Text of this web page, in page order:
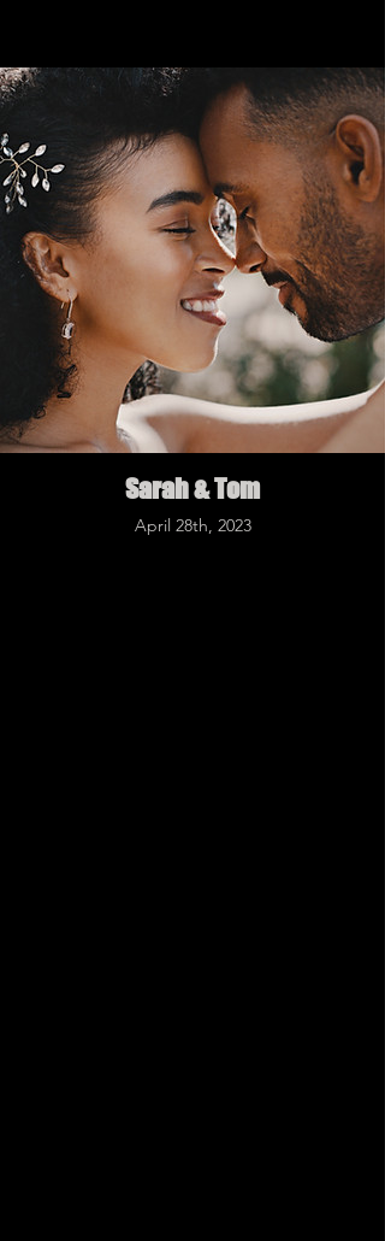
Sarah & Tom
April 28th, 2023